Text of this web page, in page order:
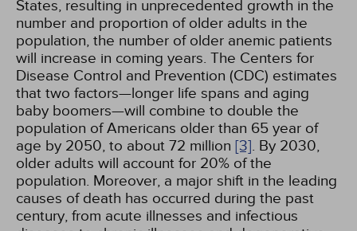
States, resulting in unprecedented growth in the
number and proportion of older adults in the
population, the number of older anemic patients
will increase in coming years. The Centers for
Disease Control and Prevention (CDC) estimates
that two factors—longer life spans and aging
baby boomers—will combine to double the
population of Americans older than 65 year of
age by 2050, to about 72 million [3]. By 2030,
older adults will account for 20% of the
population. Moreover, a major shift in the leading
causes of death has occurred during the past
century, from acute illnesses and infectious